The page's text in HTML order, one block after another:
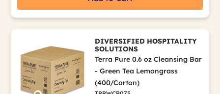
DIVERSIFIED HOSPITALITY
SOLUTIONS
Terra Pure 0.6 oz Cleansing Bar
- Green Tea Lemongrass
(400/Carton)